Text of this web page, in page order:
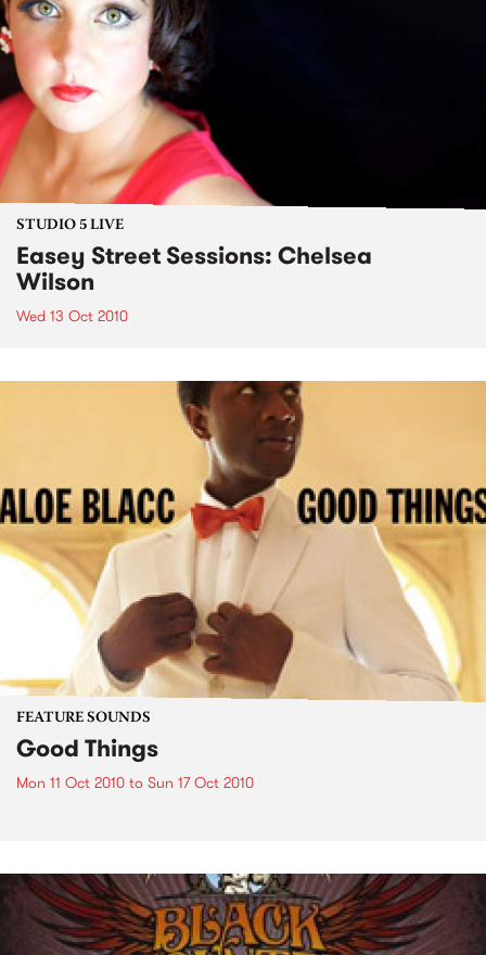
STUDIO 5 LIVE
Easey Street Sessions: Chelsea
Wilson
Wed 13 Oct 2010
FEATURE SOUNDS
Good Things
Mon 11 Oct 2010 to Sun 17 Oct 2010